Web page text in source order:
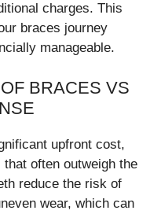
charges. This
braces journey
manageable.
BRACES VS
upfront cost,
often outweigh the
reduce the risk of
wear, which can